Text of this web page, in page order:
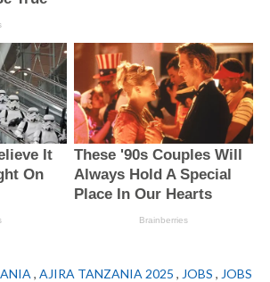
, AJIRA TANZANIA 2025 , JOBS , JOBS